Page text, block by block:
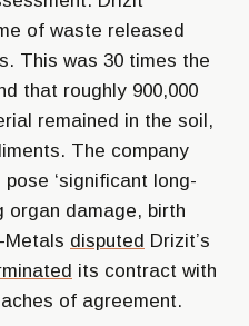
of waste released
This was 30 times the
that roughly 900,000
remained in the soil,
The company
‘significant long-
organ damage, birth
Metals disputed Drizit’s
its contract with
of agreement.